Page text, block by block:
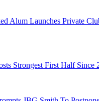
Alum Launches Private
Strongest First Half Since